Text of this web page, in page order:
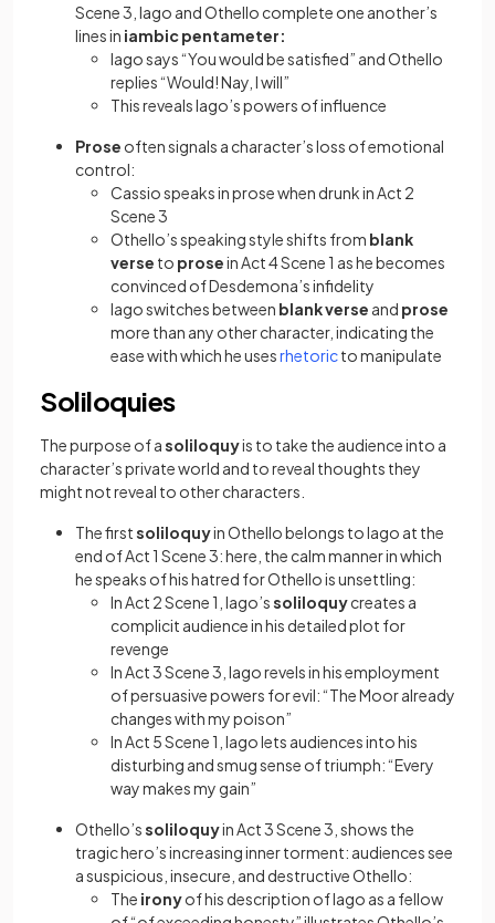
Scene 3, Iago and Othello complete one another’s
lines in iambic pentameter:
Iago says “You would be satisfied” and Othello
replies “Would! Nay, I will”
This reveals Iago’s powers of influence
Prose often signals a character’s loss of emotional
control:
Cassio speaks in prose when drunk in Act 2
Scene 3
Othello’s speaking style shifts from blank
verse to prosein Act 4 Scene 1 as he becomes
convinced of Desdemona’s infidelity
Iago switches between blank verse and prose
more than any other character, indicating the
ease with which he usesrhetoric(opens in a new tab)
to manipulate
Soliloquies
The purpose of asoliloquyis to take the audience into a
character’s private world and to reveal thoughts they
might not reveal to other characters.
The firstsoliloquyin Othello belongs to Iago at the
end of Act 1 Scene 3: here, the calm manner in which
he speaks of his hatred for Othello is unsettling:
In Act 2 Scene 1, Iago’ssoliloquycreates a
complicit audience in his detailed plot for
revenge
In Act 3 Scene 3, Iago revels in his employment
of persuasive powers for evil: “The Moor already
changes with my poison”
In Act 5 Scene 1, Iago lets audiences into his
disturbing and smug sense of triumph: “Every
way makes my gain”
Othello’ssoliloquyin Act 3 Scene 3, shows the
tragic hero’s increasing inner torment: audiences see
a suspicious, insecure, and destructive Othello:
The ironyof his description of Iago as a fellow